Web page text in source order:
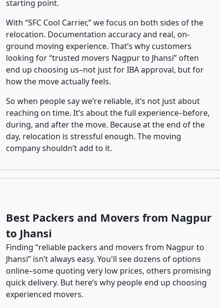
starting point.
With “SFC Cool Carrier,” we focus on both sides of the
relocation. Documentation accuracy and real, on-
ground moving experience. That’s why customers
looking for “trusted movers Nagpur to Jhansi” often
end up choosing us–not just for IBA approval, but for
how the move actually feels.
So when people say we’re reliable, it’s not just about
reaching on time. It’s about the full experience–before,
during, and after the move. Because at the end of the
day, relocation is stressful enough. The moving
company shouldn’t add to it.
Best Packers and Movers from Nagpur
to Jhansi
Finding “reliable packers and movers from Nagpur to
Jhansi” isn’t always easy. You'll see dozens of options
online–some quoting very low prices, others promising
quick delivery. But here’s why people end up choosing
experienced movers.